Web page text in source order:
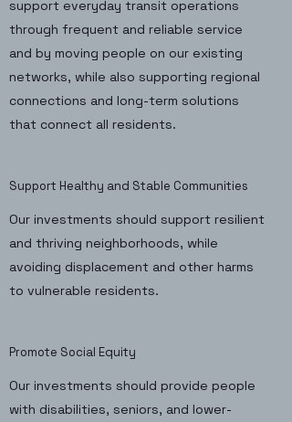
support everyday transit operations
through frequent and reliable service
and by moving people on our existing
networks, while also supporting regional
connections and long-term solutions
that connect all residents.
Support Healthy and Stable Communities
Our investments should support resilient
and thriving neighborhoods, while
avoiding displacement and other harms
to vulnerable residents.
Promote Social Equity
Our investments should provide people
with disabilities, seniors, and lower-